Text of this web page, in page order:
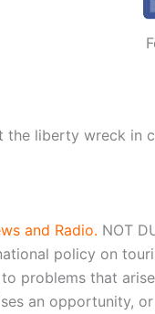
the liberty wreck in
and Radio. NOT
policy on
problems that
an opportunity,